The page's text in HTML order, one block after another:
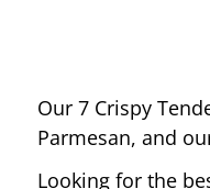
Our 7 Crispy
Parmesan, and
Looking for the